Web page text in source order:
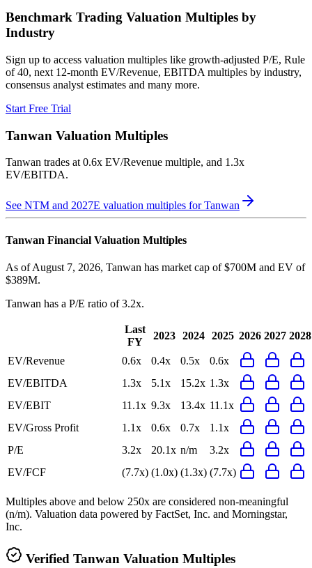
Benchmark Trading Valuation Multiples by
Industry
Sign up to access valuation multiples like growth-adjusted P/E, Rule
of 40, next 12-month EV/Revenue, EBITDA multiples by industry,
consensus analyst estimates and many more.
Start Free Trial
Tanwan Valuation Multiples
Tanwan trades at0.6x EV/Revenue multiple, and 1.3x
EV/EBITDA.
See NTM and 2027E valuation multiples forTanwan
Tanwan Financial Valuation Multiples
As of August 7, 2026, Tanwan has market cap of $700M and EV of
$389M.
Tanwan has a P/E ratio of3.2x.
Last
FY
2023 2024 2025 2026 2027 2028
EV/Revenue 0.6x 0.4x 0.5x
0.6x
EV/EBITDA
1.3x 5.1x 15.2x 1.3x
EV/EBIT
11.1x 9.3x 13.4x 11.1x
EV/Gross Profit
1.1x 0.6x 0.7x
1.1x
P/E
3.2x 20.1x n/m
3.2x
EV/FCF
(7.7x) (1.0x) (1.3x) (7.7x)
Multiples above and below 250x are considered non-meaningful
(n/m). Valuation data powered by FactSet, Inc. and Morningstar,
Inc.
Verified Tanwan Valuation Multiples